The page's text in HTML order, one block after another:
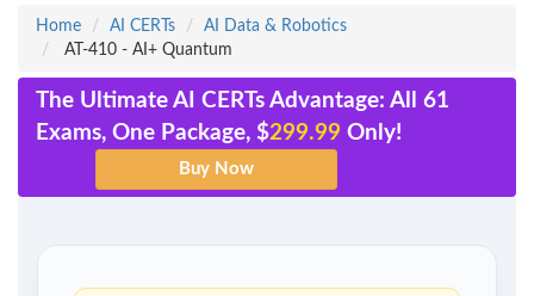
Home
AI CERTs
AI Data & Robotics
AT-410 - AI+ Quantum
The Ultimate AI CERTs Advantage: All 61
Exams, One Package, $299.99 Only!